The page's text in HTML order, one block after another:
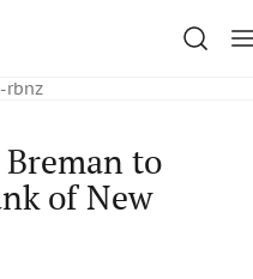
rbnz
Breman to
of New